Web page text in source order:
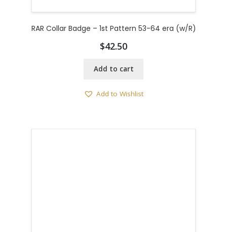
RAR Collar Badge – 1st Pattern 53-64 era (w/R)
$42.50
Add to cart
Add to Wishlist